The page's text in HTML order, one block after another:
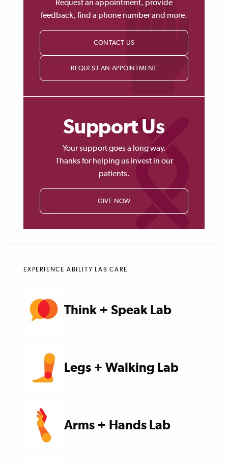
Request an appointment, provide
feedback, find a phone number and more.
CONTACT US
REQUEST AN APPOINTMENT
Support Us
Your support goes a long way.
Thanks for helping us invest in our
patients.
GIVE NOW
EXPERIENCE ABILITY LAB CARE
Think + Speak Lab
Legs + Walking Lab
Arms + Hands Lab